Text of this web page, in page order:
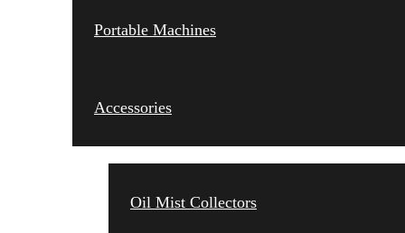
Portable Machines
Accessories
Oil Mist Collectors